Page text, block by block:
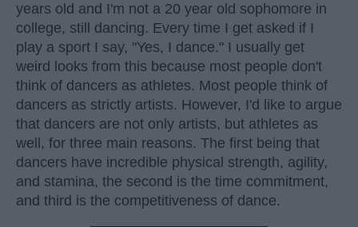
years old and I'm not a 20 year old sophomore in
college, still dancing. Every time I get asked if I
play a sport I say, "Yes, I dance." I usually get
weird looks from this because most people don't
think of dancers as athletes. Most people think of
dancers as strictly artists. However, I'd like to argue
that dancers are not only artists, but athletes as
well, for three main reasons. The first being that
dancers have incredible physical strength, agility,
and stamina, the second is the time commitment,
and third is the competitiveness of dance.